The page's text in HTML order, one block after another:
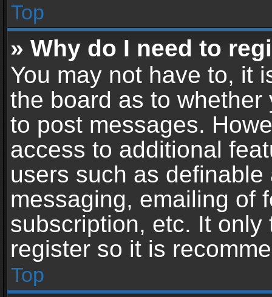
Top
» Why do I need to
You may not have to, it
the board as to
to post messages.
access to additional
users such as
messaging, emailing of
subscription, etc. It
register so it is
Top